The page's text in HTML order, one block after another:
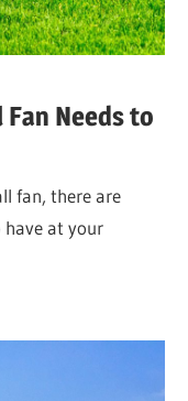
Needs to
fan, there are
have at your